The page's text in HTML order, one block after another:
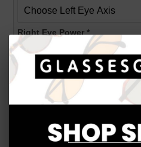
Right Eye Power*
Right Eye Cylinder